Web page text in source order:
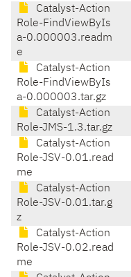
Catalyst-Action
Role-FindViewByIs
a-0.000003.readm
e
Catalyst-Action
Role-FindViewByIs
a-0.000003.tar.gz
Catalyst-Action
Role-JMS-1.3.tar.gz
Catalyst-Action
Role-JSV-0.01.read
me
Catalyst-Action
Role-JSV-0.01.tar.g
z
Catalyst-Action
Role-JSV-0.02.read
me